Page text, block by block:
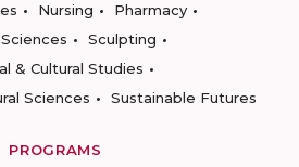
Nursing
Pharmacy
Sculpting
& Cultural Studies
Sciences
Sustainable Futures
PROGRAMS